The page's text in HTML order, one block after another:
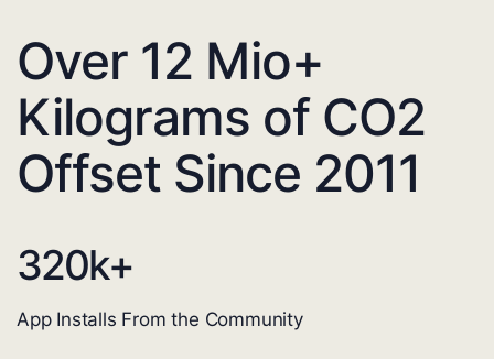
Over 12 Mio+
Kilograms of CO2
Offset Since 2011
320k+
App Installs From the Community